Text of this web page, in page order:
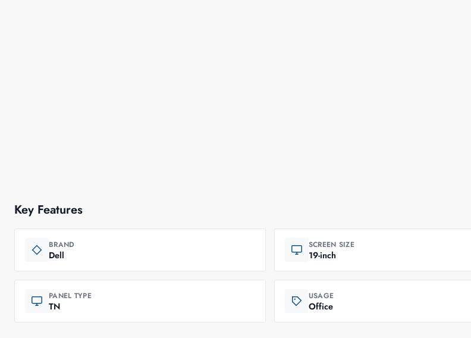
Key Features
BRAND
Dell
SCREEN SIZE
19-inch
PANEL TYPE
TN
USAGE
Office